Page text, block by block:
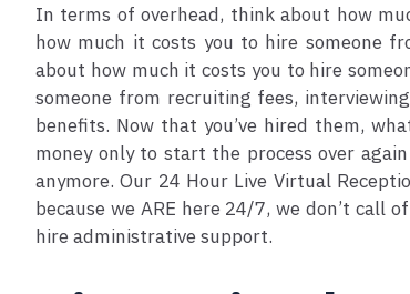
In terms of overhead, think about how
how much it costs you to hire someone
about how much it costs you to hire
someone from recruiting fees,
benefits. Now that you’ve hired them,
money only to start the process over
anymore. Our 24 Hour Live Virtual
because we ARE here 24/7, we don’t
hire administrative support.